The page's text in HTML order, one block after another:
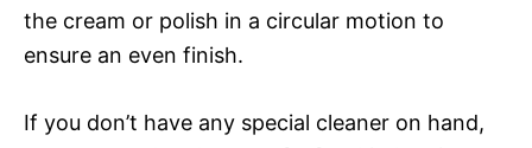
the cream or polish in a circular motion to
ensure an even finish.
If you don’t have any special cleaner on hand,